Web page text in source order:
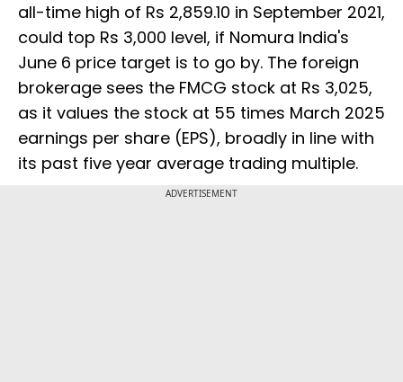
all-time high of Rs 2,859.10 in September 2021,
could top Rs 3,000 level, if Nomura India's
June 6 price target is to go by. The foreign
brokerage sees the FMCG stock at Rs 3,025,
as it values the stock at 55 times March 2025
earnings per share (EPS), broadly in line with
its past five year average trading multiple.
ADVERTISEMENT